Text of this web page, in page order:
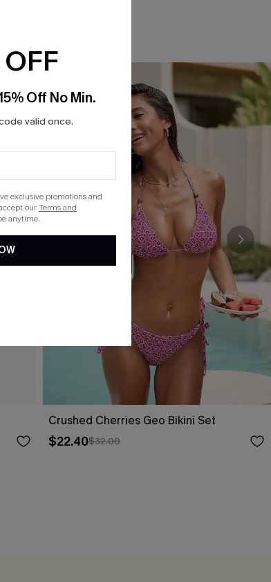
Crushed Cherries Geo Bikini Set
$22.40$32.00
OFF
Off No Min.
valid once.
exclusive promotions and
ourTerms and
anytime.